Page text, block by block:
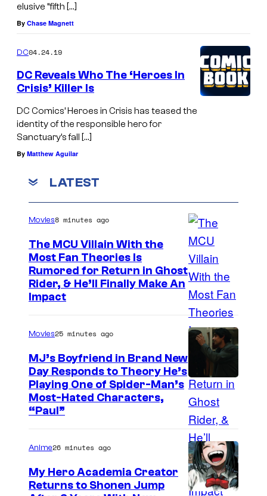
elusive “fifth […]
By Chase Magnett
DC04.24.19
DC Reveals Who The ‘Heroes In
Crisis’ Killer Is
DC Comics’ Heroes in Crisis has teased the
identity of the responsible hero for
Sanctuary’s fall […]
By Matthew Aguilar
LATEST
Movies8 minutes ago
The MCU Villain With the
Most Fan Theories Is
Rumored for Return in Ghost
Rider, & He’ll Finally Make An
Impact
Movies25 minutes ago
MJ’s Boyfriend in Brand New
Day Responds to Theory He’s
Playing One of Spider-Man’s
Most-Hated Characters,
“Paul”
Anime26 minutes ago
My Hero Academia Creator
Returns to Shonen Jump